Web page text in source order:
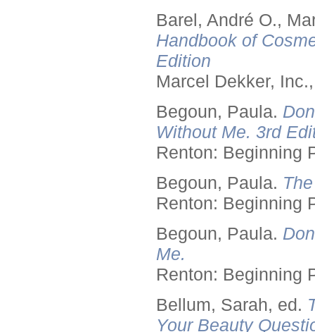
Barel, André O.,
Handbook of
Edition
Marcel Dekker,
Begoun, Paula.
Without Me. 3rd
Renton: Beginning
Begoun, Paula.
Renton: Beginning
Begoun, Paula.
Me.
Renton: Beginning
Bellum, Sarah, ed.
Your Beauty